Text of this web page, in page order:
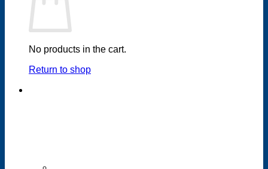
No products in the cart.
Return to shop